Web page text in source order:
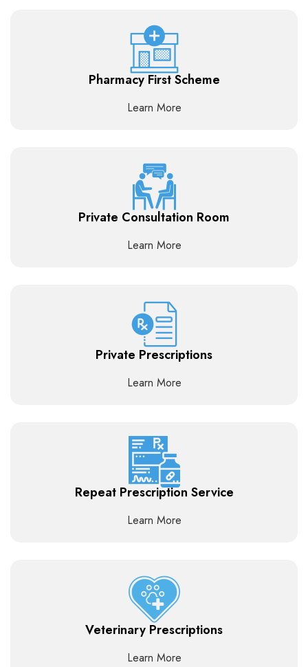
Pharmacy First Scheme
Learn More
Private Consultation Room
Learn More
Private Prescriptions
Learn More
Repeat Prescription Service
Learn More
Veterinary Prescriptions
Learn More